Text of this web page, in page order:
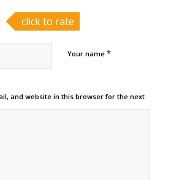
click to rate
Your name *
and website in this browser for the next